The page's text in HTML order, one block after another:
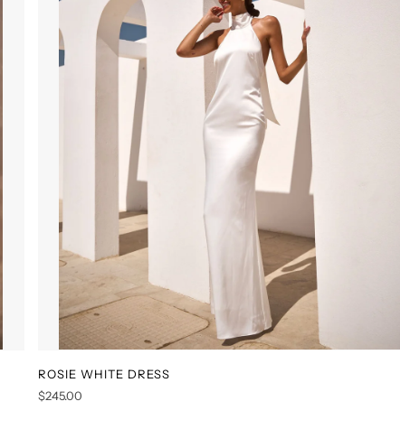
XS S
ROSIE WHITE DRESS
$245.00